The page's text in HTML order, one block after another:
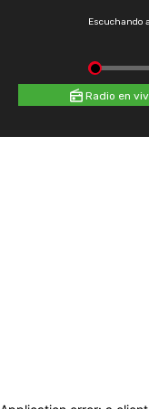
Escuchando
Radio en